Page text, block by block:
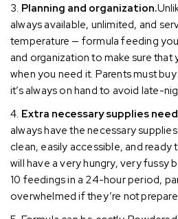
Planning and organization.
always available, unlimited, and
temperature — formula feeding
and organization to make sure that
when you need it. Parents must
it’s always on hand to avoid late-
Extra necessary supplies
always have the necessary
clean, easily accessible, and
will have a very hungry, very fussy
10 feedings in a 24-hour period,
overwhelmed if they’re not